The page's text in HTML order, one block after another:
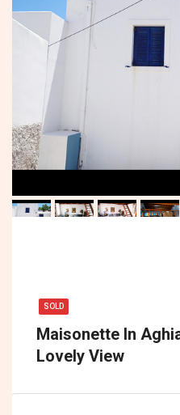
SOLD
Maisonette In
Lovely View